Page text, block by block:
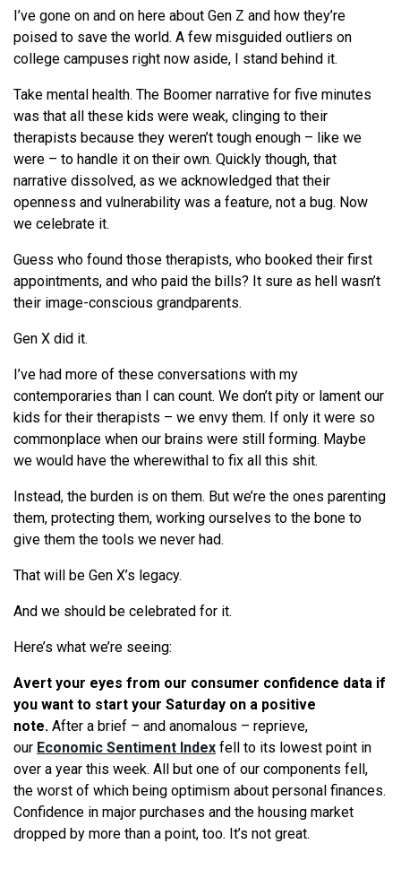
I’ve gone on and on here about Gen Z and how they’re
poised to save the world. A few misguided outliers on
college campuses right now aside, I stand behind it.
Take mental health. The Boomer narrative for five minutes
was that all these kids were weak, clinging to their
therapists because they weren’t tough enough – like we
were – to handle it on their own. Quickly though, that
narrative dissolved, as we acknowledged that their
openness and vulnerability was a feature, not a bug. Now
we celebrate it.
Guess who found those therapists, who booked their first
appointments, and who paid the bills? It sure as hell wasn’t
their image-conscious grandparents.
Gen X did it.
I’ve had more of these conversations with my
contemporaries than I can count. We don’t pity or lament our
kids for their therapists – we envy them. If only it were so
commonplace when our brains were still forming. Maybe
we would have the wherewithal to fix all this shit.
Instead, the burden is on them. But we’re the ones parenting
them, protecting them, working ourselves to the bone to
give them the tools we never had.
That will be Gen X’s legacy.
And we should be celebrated for it.
Here’s what we’re seeing:
Avert your eyes from our consumer confidence data if
you want to start your Saturday on a positive
note. After a brief – and anomalous – reprieve,
our Economic Sentiment Index fell to its lowest point in
over a year this week. All but one of our components fell,
the worst of which being optimism about personal finances.
Confidence in major purchases and the housing market
dropped by more than a point, too. It’s not great.